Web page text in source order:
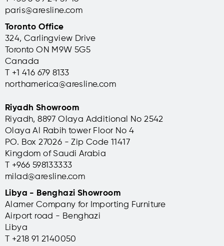
paris@aresline.com
Toronto Office
324, Carlingview Drive
Toronto ON M9W 5G5
Canada
T +1 416 679 8133
northamerica@aresline.com
Riyadh Showroom
Riyadh, 8897 Olaya Additional No 2542
Olaya Al Rabih tower Floor No 4
PO. Box 27026 - Zip Code 11417
Kingdom of Saudi Arabia
T +966 598133333
milad@aresline.com
Libya - Benghazi Showroom
Alamer Company for Importing Furniture
Airport road - Benghazi
Libya
T +218 91 2140050